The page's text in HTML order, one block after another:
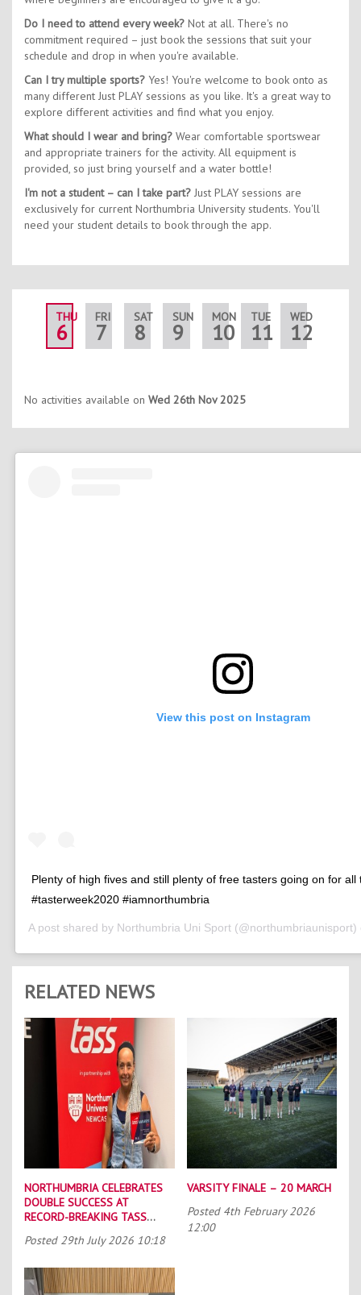
Do I need to attend every week? Not at all. There's no
commitment required – just book the sessions that suit your
schedule and drop in when you're available.
Can I try multiple sports? Yes! You're welcome to book onto as
many different Just PLAY sessions as you like. It's a great way to
explore different activities and find what you enjoy.
What should I wear and bring? Wear comfortable sportswear
and appropriate trainers for the activity. All equipment is
provided, so just bring yourself and a water bottle!
I'm not a student – can I take part? Just PLAY sessions are
exclusively for current Northumbria University students. You'll
need your student details to book through the app.
THU
6
FRI
7
SAT
8
SUN
9
MON
10
TUE
11
WED
12
No activities available on Wed 26th Nov 2025
View this post on Instagram
Plenty of high fives and still plenty of free tasters going on for all
#tasterweek2020 #iamnorthumbria
A post shared by Northumbria Uni Sport
RELATED NEWS
NORTHUMBRIA CELEBRATES
DOUBLE SUCCESS AT
RECORD-BREAKING TASS
Posted 29th July 2026 10:18
VARSITY FINALE – 20 MARCH
Posted 4th February 2026
12:00